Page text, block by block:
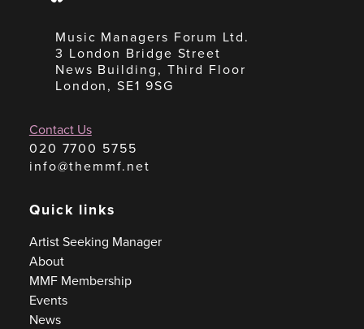
Music Managers Forum Ltd.
3 London Bridge Street
News Building, Third Floor
London, SE1 9SG
Contact Us
020 7700 5755
info@themmf.net
Quick links
Artist Seeking Manager
About
MMF Membership
Events
News